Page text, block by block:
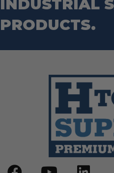
INDUSTRIAL
PRODUCTS.